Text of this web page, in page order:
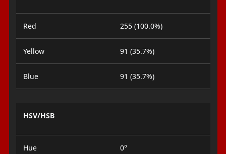
Red 255 (100.0%)
Yellow 91 (35.7%)
Blue 91 (35.7%)
HSV/HSB
Hue 0°